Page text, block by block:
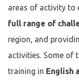
areas of activity to
full range of
region, and
activities. Some of
training in English